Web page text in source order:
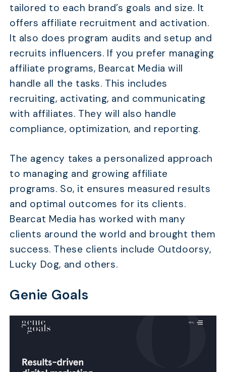
tailored to each brand’s goals and size. It
offers affiliate recruitment and activation.
It also does program audits and setup and
recruits influencers. If you prefer managing
affiliate programs, Bearcat Media will
handle all the tasks. This includes
recruiting, activating, and communicating
with affiliates. They will also handle
compliance, optimization, and reporting.
The agency takes a personalized approach
to managing and growing affiliate
programs. So, it ensures measured results
and optimal outcomes for its clients.
Bearcat Media has worked with many
clients around the world and brought them
success. These clients include Outdoorsy,
Lucky Dog, and others.
Genie Goals